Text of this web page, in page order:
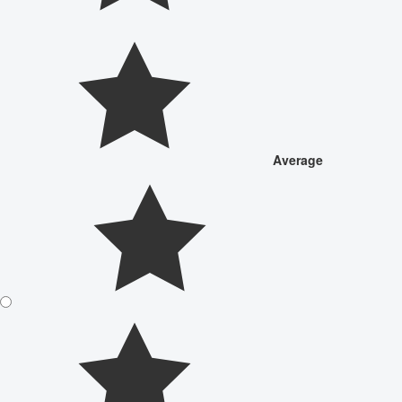
Average